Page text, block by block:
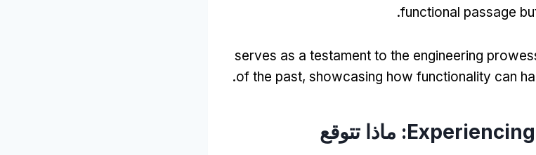
functional passage
.
serves as a testament to the engineering
of the past, showcasing how functionality can
.
: ماذا تتوقع